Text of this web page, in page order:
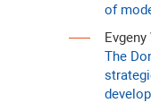
of
The